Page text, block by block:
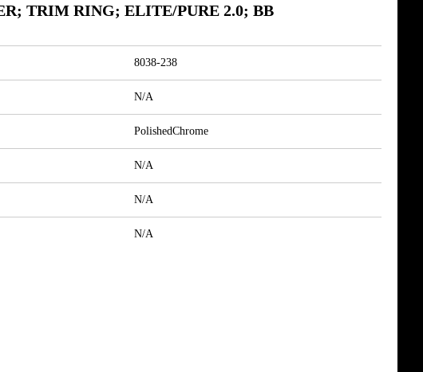
TRIM RING; ELITE/PURE 2.0; BB
8038-238
N/A
PolishedChrome
N/A
N/A
N/A